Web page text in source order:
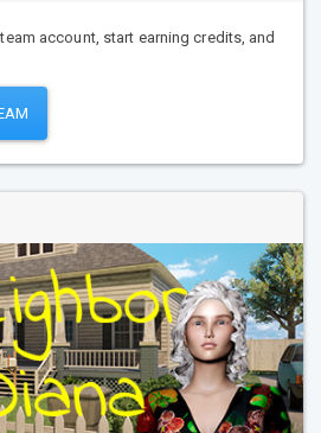
account, start earning credits, and